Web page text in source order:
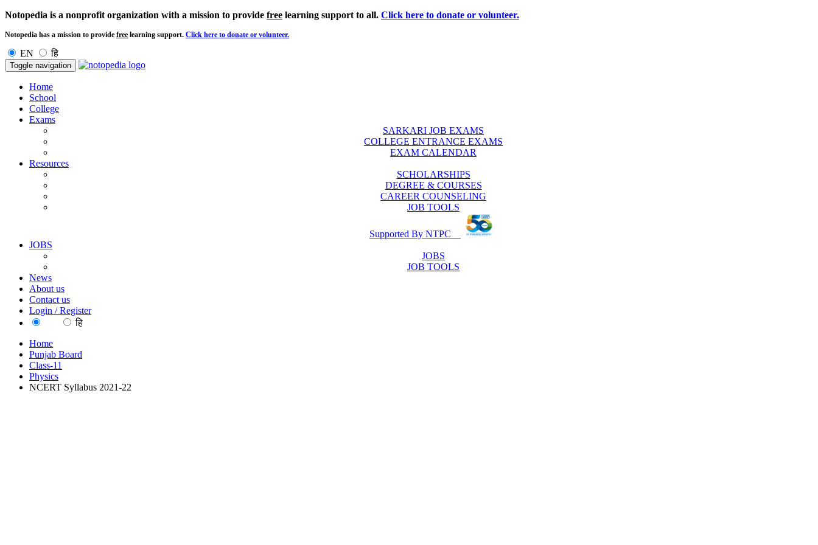
Notopedia is a nonprofit organization with a mission to provide free learning support to all. Click here to donate or volunteer.
Notopedia has a mission to provide free learning support. Click here to donate or volunteer.
EN हि
Toggle navigation
Home
School
College
Exams
SARKARI JOB EXAMS
COLLEGE ENTRANCE EXAMS
EXAM CALENDAR
Resources
SCHOLARSHIPS
DEGREE & COURSES
CAREER COUNSELING
JOB TOOLS
Supported By NTPC
JOBS
JOBS
JOB TOOLS
News
About us
Contact us
Login / Register
हि
Home
Punjab Board
Class-11
Physics
NCERT Syllabus 2021-22